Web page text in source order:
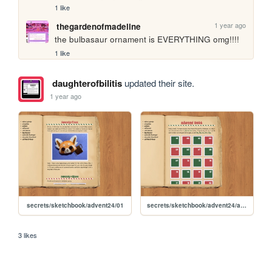
1 like
thegardenofmadeline 1 year ago
the bulbasaur ornament is EVERYTHING omg!!!!
1 like
daughterofbilitisupdated their site.
1 year ago
secrets/sketchbook/advent24/01 secrets/sketchbook/advent24/advent
3 likes